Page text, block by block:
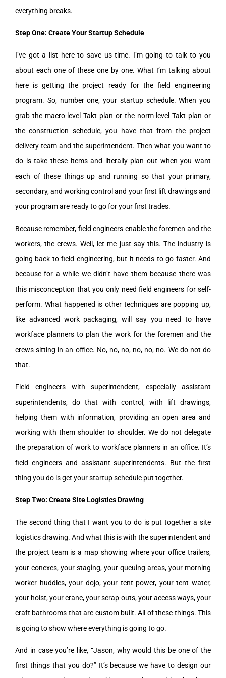
everything breaks.
Step One: Create Your Startup Schedule
I’ve got a list here to save us time. I’m going to talk to you
about each one of these one by one. What I’m talking about
here is getting the project ready for the field engineering
program. So, number one, your startup schedule. When you
grab the macro-level Takt plan or the norm-level Takt plan or
the construction schedule, you have that from the project
delivery team and the superintendent. Then what you want to
do is take these items and literally plan out when you want
each of these things up and running so that your primary,
secondary, and working control and your first lift drawings and
your program are ready to go for your first trades.
Because remember, field engineers enable the foremen and the
workers, the crews. Well, let me just say this. The industry is
going back to field engineering, but it needs to go faster. And
because for a while we didn’t have them because there was
this misconception that you only need field engineers for self-
perform. What happened is other techniques are popping up,
like advanced work packaging, will say you need to have
workface planners to plan the work for the foremen and the
crews sitting in an office. No, no, no, no, no, no. We do not do
that.
Field engineers with superintendent, especially assistant
superintendents, do that with control, with lift drawings,
helping them with information, providing an open area and
working with them shoulder to shoulder. We do not delegate
the preparation of work to workface planners in an office. It’s
field engineers and assistant superintendents. But the first
thing you do is get your startup schedule put together.
Step Two: Create Site Logistics Drawing
The second thing that I want you to do is put together a site
logistics drawing. And what this is with the superintendent and
the project team is a map showing where your office trailers,
your conexes, your staging, your queuing areas, your morning
worker huddles, your dojo, your tent power, your tent water,
your hoist, your crane, your scrap-outs, your access ways, your
craft bathrooms that are custom built. All of these things. This
is going to show where everything is going to go.
And in case you’re like, “Jason, why would this be one of the
first things that you do?” It’s because we have to design our